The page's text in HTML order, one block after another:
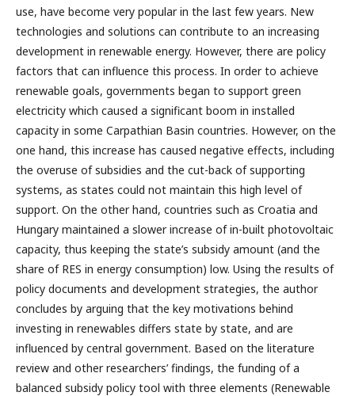
use, have become very popular in the last few years. New
technologies and solutions can contribute to an increasing
development in renewable energy. However, there are policy
factors that can influence this process. In order to achieve
renewable goals, governments began to support green
electricity which caused a significant boom in installed
capacity in some Carpathian Basin countries. However, on the
one hand, this increase has caused negative effects, including
the overuse of subsidies and the cut-back of supporting
systems, as states could not maintain this high level of
support. On the other hand, countries such as Croatia and
Hungary maintained a slower increase of in-built photovoltaic
capacity, thus keeping the state’s subsidy amount (and the
share of RES in energy consumption) low. Using the results of
policy documents and development strategies, the author
concludes by arguing that the key motivations behind
investing in renewables differs state by state, and are
influenced by central government. Based on the literature
review and other researchers’ findings, the funding of a
balanced subsidy policy tool with three elements (Renewable